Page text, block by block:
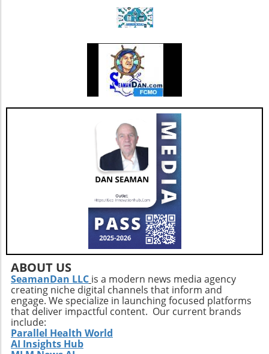
Free Indulgence If the sweet tooth calls, satisfy
your cravings with triple chocolate protein
cake bars. These bars ingeniously include
healthy ingredients like egg whites and
almonds masked by rich chocolate flavor.
Indulge guilt-free while refueling your body
with 9 grams of protein per serving. Add nuts
for an even crunchier experience! Benefits of
High-Protein Snacks Incorporating high-
protein snacks into your diet can be a game-
changer. Besides promoting muscle growth,
protein snacks help to stabilize blood sugar
levels, which in turn can optimize energy and
mood throughout the day. With options that
are easy to prepare, you can keep boredom at
bay while also ensuring a balanced intake of
nutrients. Future Trends in Healthy Snacking
As the demand for high-protein snacks
continues to rise, expect to see a broader
variety emerging in the market. Innovations in
flavors and ingredients will capture the
attention of health-conscious consumers. The
integration of plant-based proteins and
functional ingredients that support health
beyond mere nutrition could redefine this
snacking category. Making the Most of Your
ABOUT US
SeamanDan LLC is a modern news media agency
creating niche digital channels that inform and
engage. We specialize in launching focused platforms
that deliver impactful content. Our current brands
include:
Parallel Health World
AI Insights Hub